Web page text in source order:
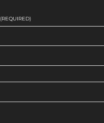
(REQUIRED)